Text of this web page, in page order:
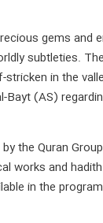
gems and
subtleties.
in the
(AS)
the Quran
and
in the